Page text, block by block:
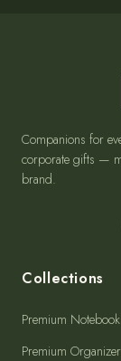
Companions for
corporate gifts —
brand.
Collections
Premium
Premium